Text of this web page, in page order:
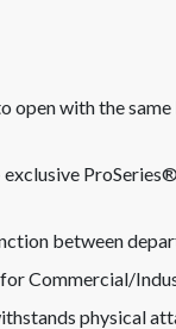
open with the
between
Commercial/
physical